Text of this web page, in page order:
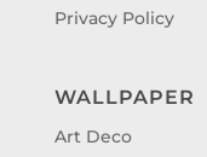
Privacy Policy
WALLPAPER
Art Deco